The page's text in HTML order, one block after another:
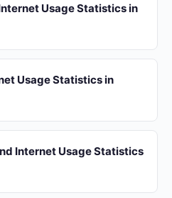
Usage Statistics in
Usage Statistics in
Internet Usage Statistics